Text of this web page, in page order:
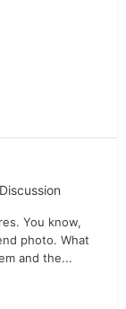
You know,
photo. What
and the...